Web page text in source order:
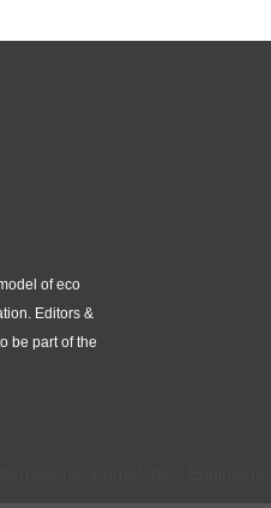
of eco
Editors &
be part of the